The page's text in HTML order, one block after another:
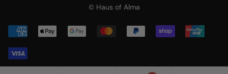
© Haus of Alma